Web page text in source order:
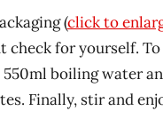
(click to
check for yourself.
boiling water
Finally, stir and